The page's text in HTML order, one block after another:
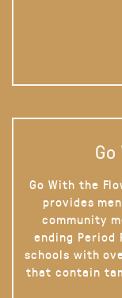
Go With the
provides
community
ending
schools with
that contain